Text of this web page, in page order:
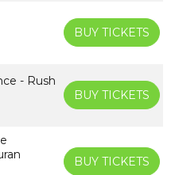
BUY TICKETS
- Rush
BUY TICKETS
BUY TICKETS